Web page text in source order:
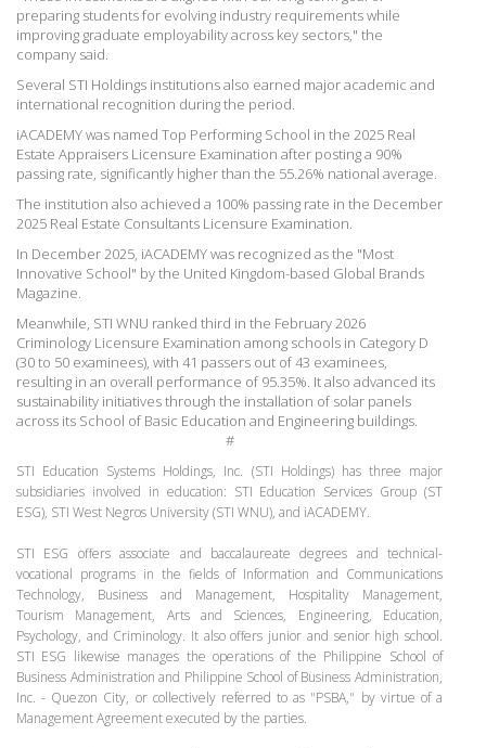
preparing students for evolving industry requirements while
improving graduate employability across key sectors," the
company said.
Several STI Holdings institutions also earned major academic and
international recognition during the period.
iACADEMY was named Top Performing School in the 2025 Real
Estate Appraisers Licensure Examination after posting a 90%
passing rate, significantly higher than the 55.26% national average.
The institution also achieved a 100% passing rate in the December
2025 Real Estate Consultants Licensure Examination.
In December 2025, iACADEMY was recognized as the "Most
Innovative School" by the United Kingdom-based Global Brands
Magazine.
Meanwhile, STI WNU ranked third in the February 2026
Criminology Licensure Examination among schools in Category D
(30 to 50 examinees), with 41 passers out of 43 examinees,
resulting in an overall performance of 95.35%. It also advanced its
sustainability initiatives through the installation of solar panels
across its School of Basic Education and Engineering buildings.
#
STI Education Systems Holdings, Inc. (STI Holdings) has three major
subsidiaries involved in education: STI Education Services Group (ST
ESG), STI West Negros University (STI WNU), and iACADEMY.
STI ESG offers associate and baccalaureate degrees and technical-
vocational programs in the fields of Information and Communications
Technology, Business and Management, Hospitality Management,
Tourism Management, Arts and Sciences, Engineering, Education,
Psychology, and Criminology. It also offers junior and senior high school.
STI ESG likewise manages the operations of the Philippine School of
Business Administration and Philippine School of Business Administration,
Inc. - Quezon City, or collectively referred to as "PSBA," by virtue of a
Management Agreement executed by the parties.